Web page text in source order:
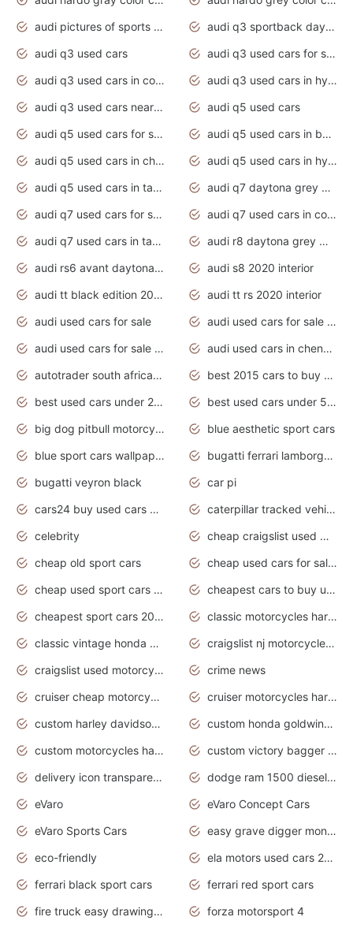
audi pictures of sports cars
audi q3 sportback daytona grey s line
audi q3 used cars
audi q3 used cars for sale uk
audi q3 used cars in coimbatore
audi q3 used cars in hyderabad
audi q3 used cars near me
audi q5 used cars
audi q5 used cars for sale uk
audi q5 used cars in bangalore
audi q5 used cars in chennai
audi q5 used cars in hyderabad
audi q5 used cars in tamilnadu
audi q7 daytona grey pearl effect
audi q7 used cars for sale
audi q7 used cars in coimbatore
audi q7 used cars in tamilnadu
audi r8 daytona grey matte
audi rs6 avant daytona grey matte
audi s8 2020 interior
audi tt black edition 2020 interior
audi tt rs 2020 interior
audi used cars for sale
audi used cars for sale by owner
audi used cars for sale in gauteng
audi used cars in chennai
autotrader south africa used cars
best 2015 cars to buy used
best used cars under 20000
best used cars under 5000
big dog pitbull motorcycles for sale
blue aesthetic sport cars
blue sport cars wallpaper
bugatti ferrari lamborghini sport cars
bugatti veyron black
car pi
cars24 buy used cars hyderabad
caterpillar tracked vehicle
celebrity
cheap craigslist used motorcycles for sale by owner
cheap old sport cars
cheap used cars for sale by owner under $2 000
cheap used sport cars for sale
cheapest cars to buy used
cheapest sport cars 2020
classic motorcycles harley davidson
classic vintage honda motorcycles for sale
craigslist nj motorcycles for sale by owner
craigslist used motorcycles for sale near me
crime news
cruiser cheap motorcycles for sale under 1000
cruiser motorcycles harley-davidson
custom harley davidson motorcycles for sale
custom honda goldwing motorcycles
custom motorcycles harley davidson
custom victory bagger motorcycles for sale
delivery icon transparent background truck png
dodge ram 1500 diesel truck lifted truck coloring pages
eVaro
eVaro Concept Cars
eVaro Sports Cars
easy grave digger monster truck drawing
eco-friendly
ela motors used cars 2020
ferrari black sport cars
ferrari red sport cars
fire truck easy drawing for kids
forza motorsport 4